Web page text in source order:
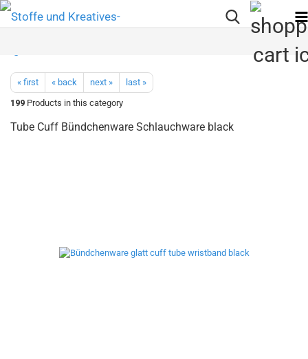
« first « back next »
last »
199 Products in this category
Tube Cuff Bündchenware Schlauchware black